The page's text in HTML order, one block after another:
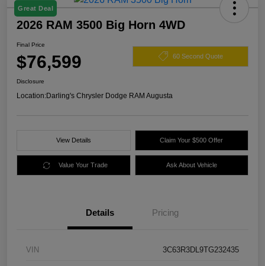
Great Deal
2026 RAM 3500 Big Horn 4WD
Final Price
$76,599 60 Second Quote
Disclosure
Location:Darling's Chrysler Dodge RAM Augusta
View Details Claim Your $500 Offer
Value Your Trade Ask About Vehicle
Details Pricing
VIN 3C63R3DL9TG232435